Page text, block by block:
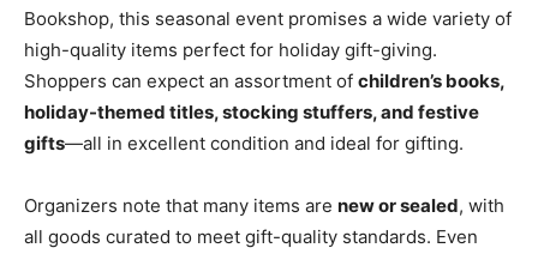
Bookshop, this seasonal event promises a wide variety of
high-quality items perfect for holiday gift-giving.
Shoppers can expect an assortment of children’s books,
holiday-themed titles, stocking stuffers, and festive
gifts—all in excellent condition and ideal for gifting.
Organizers note that many items are new or sealed, with
all goods curated to meet gift-quality standards. Even